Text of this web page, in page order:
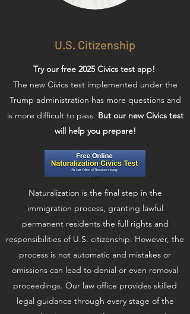
U.S. Citizenship
Try our free 2025 Civics test app!
The new Civics test implemented under the
Trump administration has more questions and
is more difficult to pass. But our new Civics test
will help you prepare!
Th
Naturalization is the final step in the
immigration process, granting lawful
permanent residents the full rights and
responsibilities of U.S. citizenship. However, the
process is not automatic and mistakes or
omissions can lead to denial or even removal
proceedings. Our law office provides skilled
legal guidance through every stage of the